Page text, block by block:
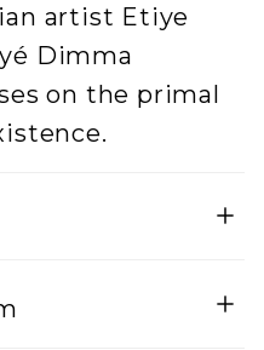
artist Etiye
Dimma
on the primal